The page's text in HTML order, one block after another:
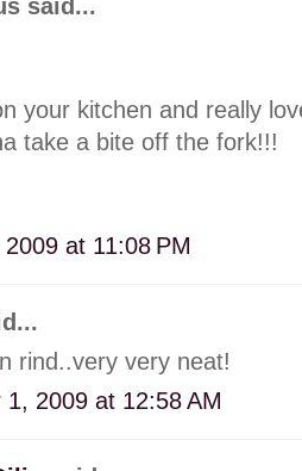
said...
your kitchen and really
take a bite off the fork!!!
at 11:08 PM
rind..very very neat!
1, 2009 at 12:58 AM